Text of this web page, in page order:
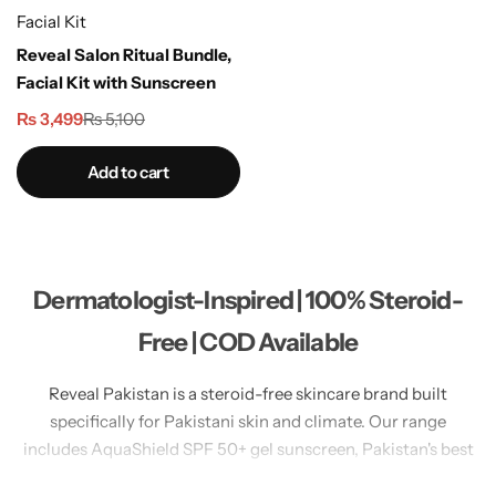
Facial Kit
Reveal Salon Ritual Bundle,
Facial Kit with Sunscreen
₨5,100
₨3,499
Add to cart
Dermatologist-Inspired | 100% Steroid-
Free | COD Available
Reveal Pakistan is a steroid-free skincare brand built
specifically for Pakistani skin and climate. Our range
includes AquaShield SPF 50+ gel sunscreen, Pakistan's best